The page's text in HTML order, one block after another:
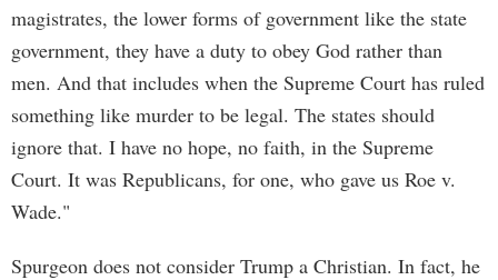
magistrates, the lower forms of government like the state
government, they have a duty to obey God rather than
men. And that includes when the Supreme Court has ruled
something like murder to be legal. The states should
ignore that. I have no hope, no faith, in the Supreme
Court. It was Republicans, for one, who gave us Roe v.
Wade."
Spurgeon does not consider Trump a Christian. In fact, he